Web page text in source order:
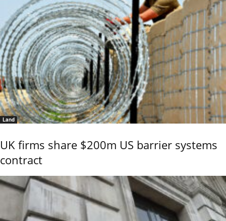
Land
UK firms share $200m US barrier systems
contract